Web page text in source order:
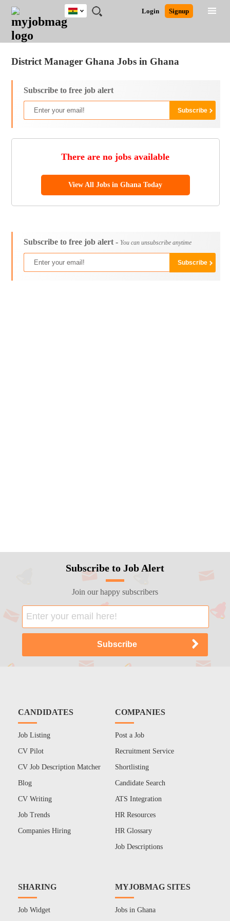
JOBS
JOBS
FIELD
JOBS
CITY
JOBS
EDUCATION
JOBS
INDUSTRY
REMOTE
JOBS
CAREER
ADVICE
RESOURCES
POST
JOB
/
LOGIN
SIGNUP
Login Signup
Ghana
South Africa
District Manager Ghana Jobs in Ghana
Subscribe to free job alert
There are no jobs available
View All Jobs in Ghana Today
Subscribe to free job alert - You can unsubscribe anytime
Subscribe to Job Alert
Join our happy subscribers
CANDIDATES
Job Listing
CV Pilot
CV Job Description Matcher
Blog
CV Writing
Job Trends
Companies Hiring
COMPANIES
Post a Job
Recruitment Service
Shortlisting
Candidate Search
ATS Integration
HR Resources
HR Glossary
Job Descriptions
SHARING
Job Widget
MYJOBMAG SITES
Jobs in Ghana